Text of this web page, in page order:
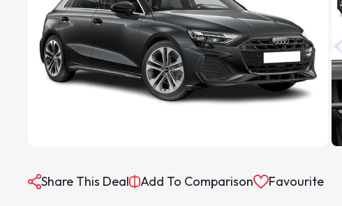
Share This Deal Add To Comparison Favourite